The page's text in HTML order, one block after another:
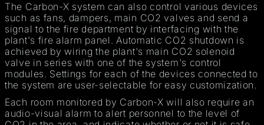
The Carbon-X system can also control various devices
such as fans, dampers, main CO2 valves and send a
signal to the fire department by interfacing with the
plant's fire alarm panel. Automatic CO2 shutdown is
achieved by wiring the plant's main CO2 solenoid
valve in series with one of the system's control
modules. Settings for each of the devices connected to
the system are user-selectable for easy customization.
Each room monitored by Carbon-X will also require an
audio-visual alarm to alert personnel to the level of